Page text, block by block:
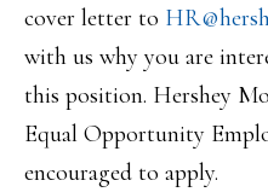
cover letter to
with us why you are
this position. Hershey
Equal Opportunity
encouraged to apply.